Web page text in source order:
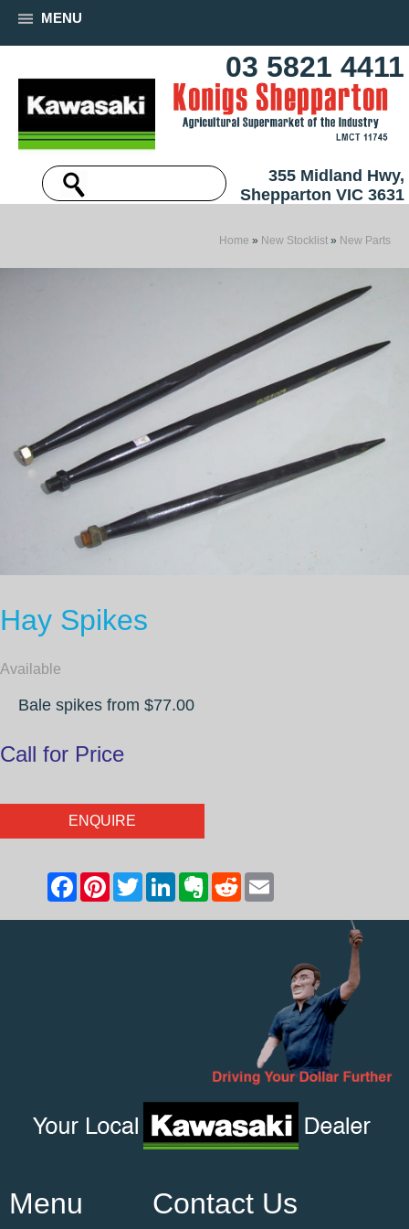
MENU
03 5821 4411
355 Midland Hwy,
Shepparton VIC 3631
Home » New Stocklist » New Parts
Hay Spikes
Available
Bale spikes from $77.00
Call for Price
ENQUIRE
Menu Contact Us